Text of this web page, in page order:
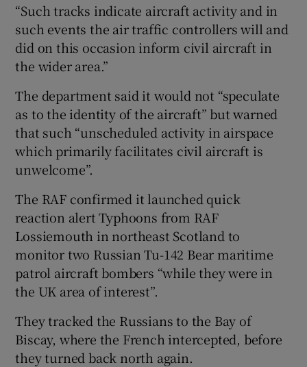
“Such tracks indicate aircraft activity and in
such events the air traffic controllers will and
did on this occasion inform civil aircraft in
the wider area.”
The department said it would not “speculate
as to the identity of the aircraft” but warned
that such “unscheduled activity in airspace
which primarily facilitates civil aircraft is
unwelcome”.
The RAF confirmed it launched quick
reaction alert Typhoons from RAF
Lossiemouth in northeast Scotland to
monitor two Russian Tu-142 Bear maritime
patrol aircraft bombers “while they were in
the UK area of interest”.
They tracked the Russians to the Bay of
Biscay, where the French intercepted, before
they turned back north again.